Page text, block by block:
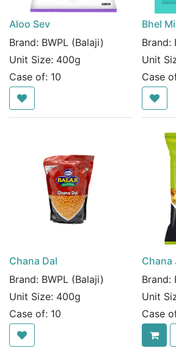
Aloo Sev
Brand: BWPL (Balaji)
Unit Size: 400g
Case of: 10
Bhel
Brand:
Unit
Case
Chana Dal
Brand: BWPL (Balaji)
Unit Size: 400g
Case of: 10
Chana
Brand:
Unit
Case